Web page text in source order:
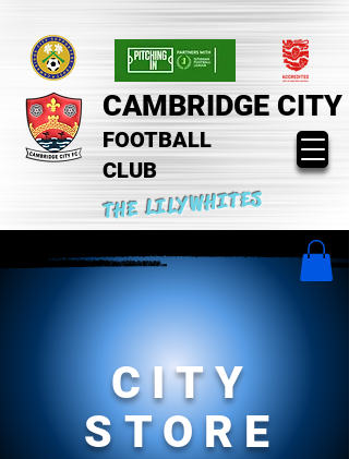
CAMBRIDGE CITY
FOOTBALL
CLUB
THE LILYWHITES
CITY
STORE